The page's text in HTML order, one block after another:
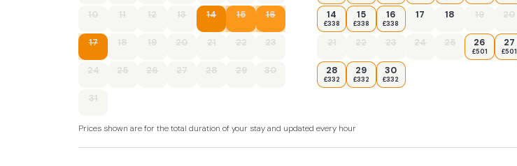
Accommodation
All ground floor.
Open-plan living area with a kitchen, dining area, and sitting area.
10 11 12 13 14 15 16
17 18 19 20 21 22 23
24 25 26 27 28 29 30
31
14
£338
15
£338
16
£338
17 18 19 20
21 22 23 24 25 26
£501
27
£501
28
£332
29
£332
30
£332
Prices shown are for the total duration of your stay and updated every hour